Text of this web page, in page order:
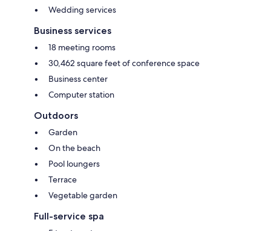
Wedding services
Business services
18 meeting rooms
30,462 square feet of conference space
Business center
Computer station
Outdoors
Garden
On the beach
Pool loungers
Terrace
Vegetable garden
Full-service spa